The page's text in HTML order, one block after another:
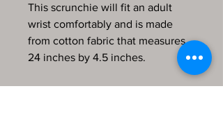
This scrunchie will fit an adult
wrist comfortably and is made
from cotton fabric that measures
24 inches by 4.5 inches.